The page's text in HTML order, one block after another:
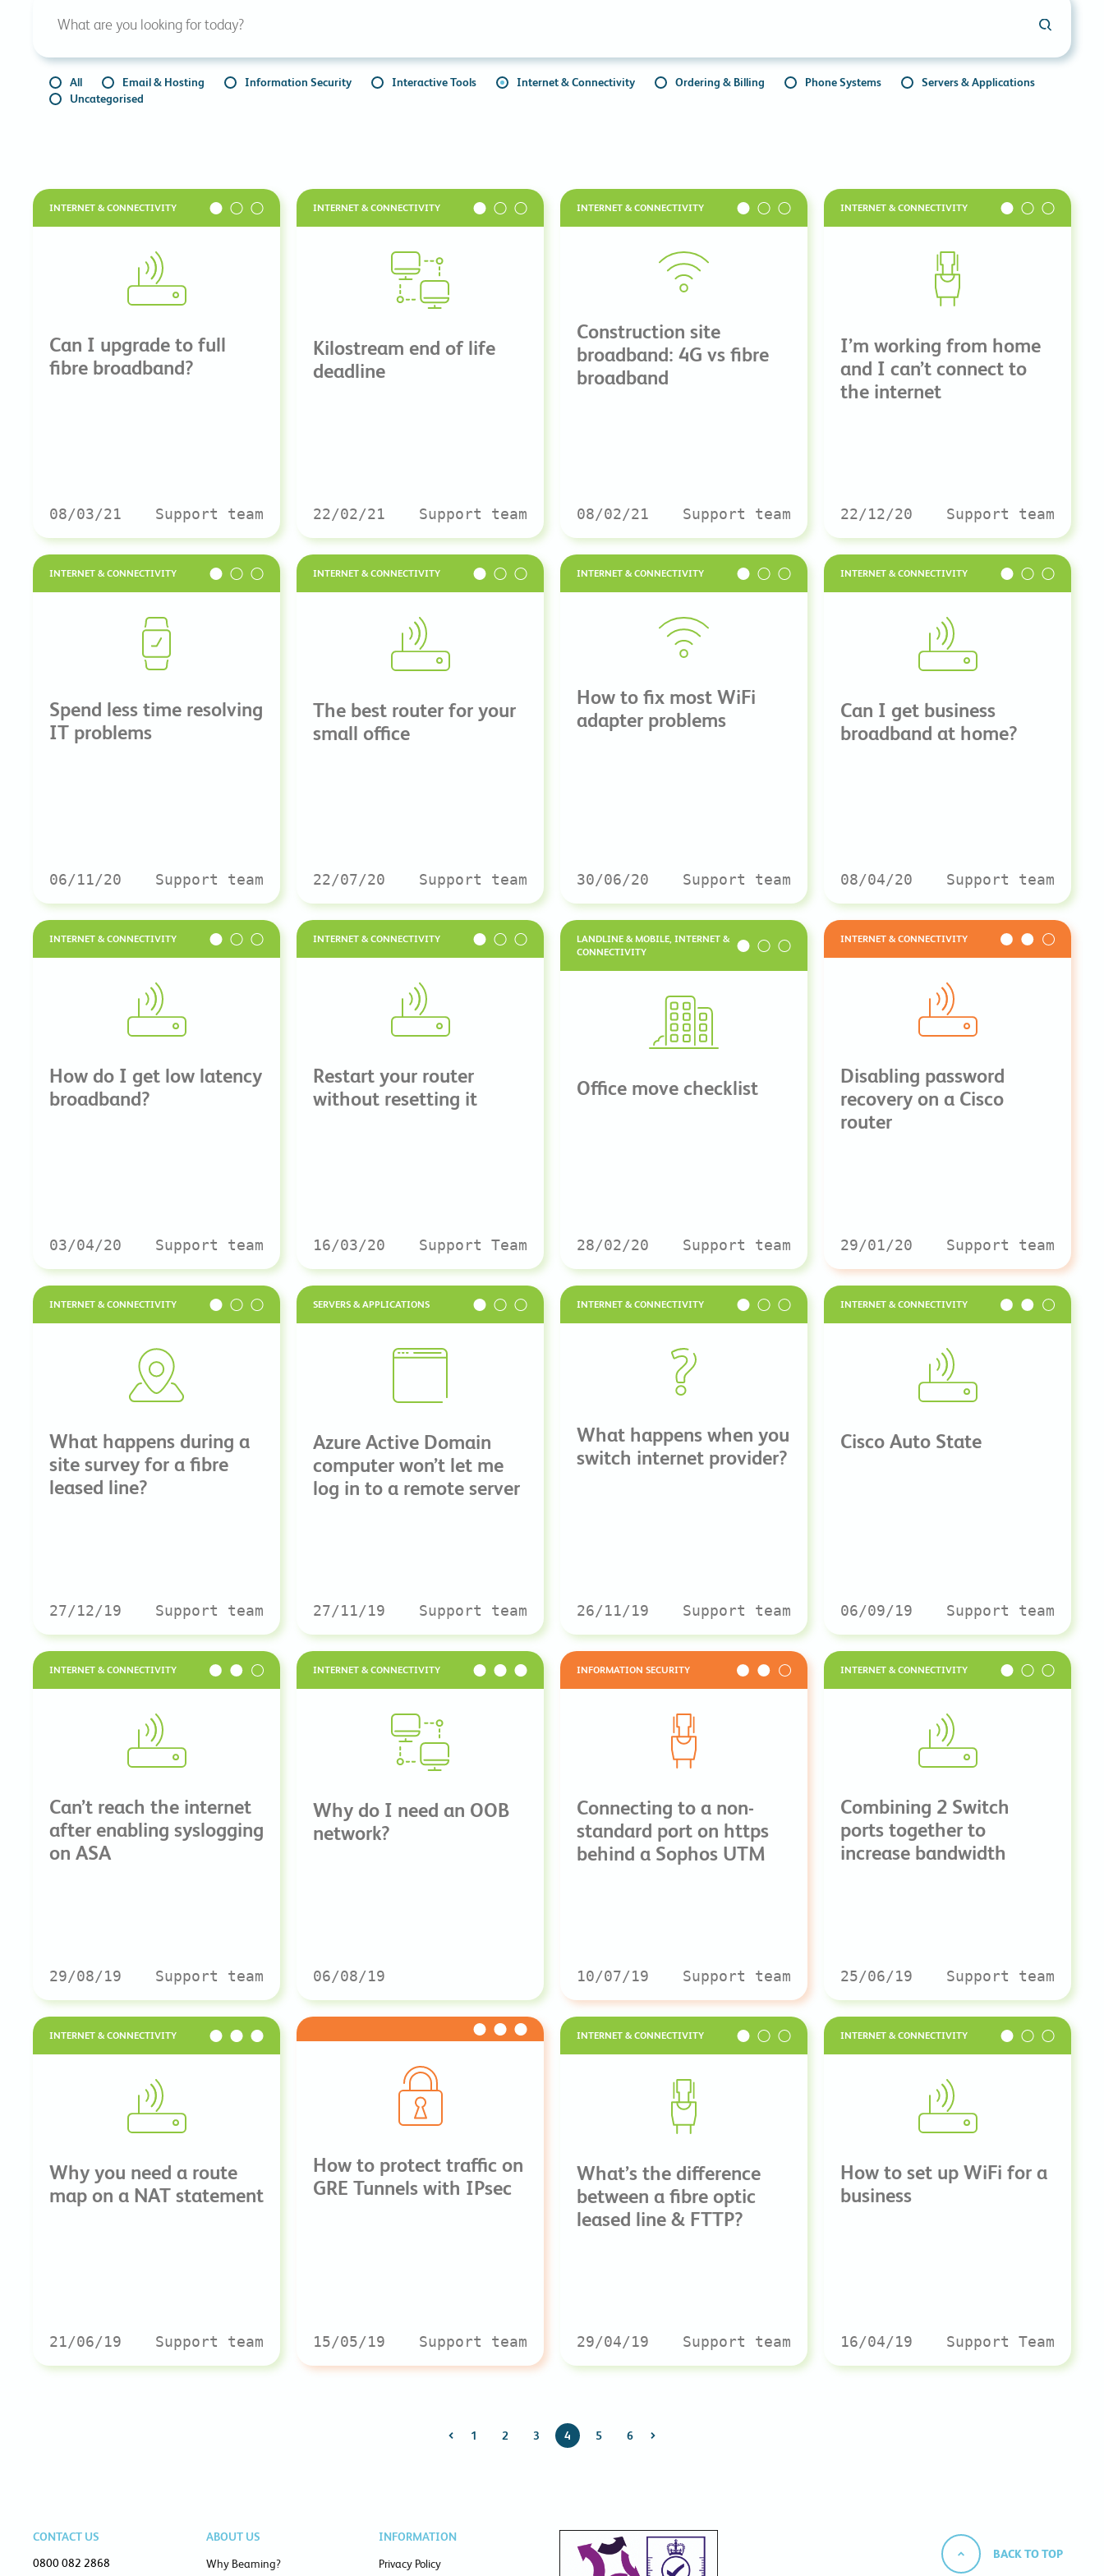
All Email & Hosting Information Security Interactive Tools Internet & Connectivity Ordering & Billing Phone Systems
Servers & Applications
Uncategorised
INTERNET & CONNECTIVITY
Can I upgrade to full
fibre broadband?
08/03/21 Support team
INTERNET & CONNECTIVITY
Kilostream end of life
deadline
22/02/21 Support team
INTERNET & CONNECTIVITY
Construction site
broadband: 4G vs fibre
broadband
08/02/21 Support team
INTERNET & CONNECTIVITY
I’m working from home
and I can’t connect to
the internet
22/12/20 Support team
INTERNET & CONNECTIVITY
Spend less time resolving
IT problems
06/11/20 Support team
INTERNET & CONNECTIVITY
The best router for your
small office
22/07/20 Support team
INTERNET & CONNECTIVITY
How to fix most WiFi
adapter problems
30/06/20 Support team
INTERNET & CONNECTIVITY
Can I get business
broadband at home?
08/04/20 Support team
INTERNET & CONNECTIVITY
How do I get low latency
broadband?
03/04/20 Support team
INTERNET & CONNECTIVITY
Restart your router
without resetting it
16/03/20 Support Team
LANDLINE & MOBILE, INTERNET &
CONNECTIVITY
Office move checklist
28/02/20 Support team
INTERNET & CONNECTIVITY
Disabling password
recovery on a Cisco
router
29/01/20 Support team
INTERNET & CONNECTIVITY
What happens during a
site survey for a fibre
leased line?
27/12/19 Support team
SERVERS & APPLICATIONS
Azure Active Domain
computer won’t let me
log in to a remote server
27/11/19 Support team
INTERNET & CONNECTIVITY
What happens when you
switch internet provider?
26/11/19 Support team
INTERNET & CONNECTIVITY
Cisco Auto State
06/09/19 Support team
INTERNET & CONNECTIVITY
Can’t reach the internet
after enabling syslogging
on ASA
29/08/19 Support team
INTERNET & CONNECTIVITY
Why do I need an OOB
network?
06/08/19
INFORMATION SECURITY
Connecting to a non-
standard port on https
behind a Sophos UTM
10/07/19 Support team
INTERNET & CONNECTIVITY
Combining 2 Switch
ports together to
increase bandwidth
25/06/19 Support team
INTERNET & CONNECTIVITY
Why you need a route
map on a NAT statement
21/06/19 Support team
How to protect traffic on
GRE Tunnels with IPsec
15/05/19 Support team
INTERNET & CONNECTIVITY
What’s the difference
between a fibre optic
leased line & FTTP?
29/04/19 Support team
INTERNET & CONNECTIVITY
How to set up WiFi for a
business
16/04/19 Support Team
1 2 3 4 5 6
BACK TO TOP
CONTACT US
0800 082 2868
ABOUT US
Why Beaming?
INFORMATION
Privacy Policy